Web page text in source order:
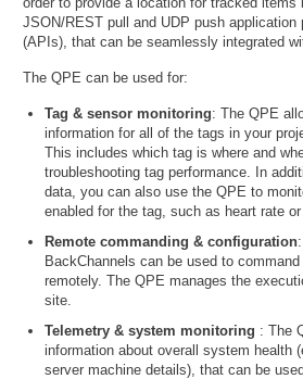
JSON/REST pull and UDP push application
(APIs), that can be seamlessly integrated
The QPE can be used for:
Tag & sensor monitoring: The QPE
information for all of the tags in your
This includes which tag is where and
troubleshooting tag performance. In
data, you can also use the QPE to
enabled for the tag, such as heart rate or
Remote commanding & configuration
BackChannels can be used to
remotely. The QPE manages the
site.
Telemetry & system monitoring : The
information about overall system health
server machine details), that can be